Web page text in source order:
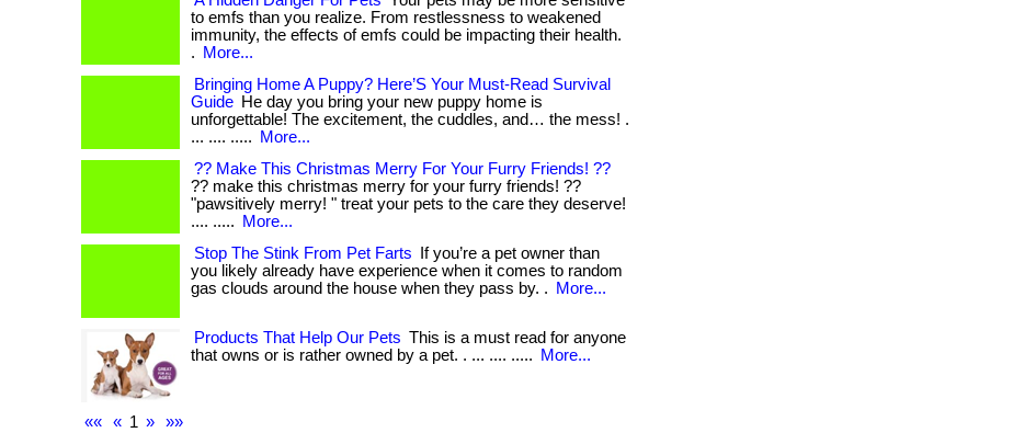
to emfs than you realize. From restlessness to weakened
immunity, the effects of emfs could be impacting their health.
.
More...
Bringing Home A Puppy? Here’S Your Must-Read Survival
Guide He day you bring your new puppy home is
unforgettable! The excitement, the cuddles, and… the mess! .
... .... .....
More...
?? Make This Christmas Merry For Your Furry Friends! ??
?? make this christmas merry for your furry friends! ??
"pawsitively merry! " treat your pets to the care they deserve!
.... .....
More...
Stop The Stink From Pet Farts
If you’re a pet owner than
you likely already have experience when it comes to random
gas clouds around the house when they pass by. .
More...
Products That Help Our Pets This is a must read for anyone
that owns or is rather owned by a pet. . ... .... .....
More...
«« « 1 » »»